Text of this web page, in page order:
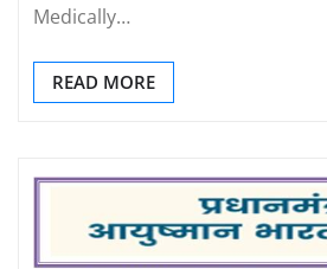
Medically…
READ MORE